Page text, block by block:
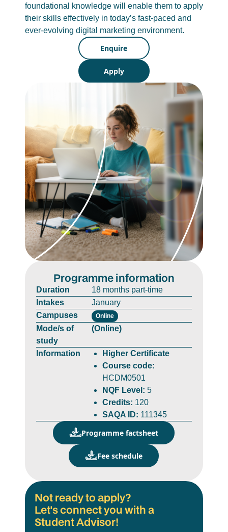
foundational knowledge will enable them to apply
their skills effectively in today’s fast-paced and
ever-evolving digital marketing environment.
Enquire
Apply
Programme information
Duration
18 months part-time
Intakes
January
Campuses
Online
Mode/s of
study
(Online)
Information
Higher Certificate
Course code:
HCDM0501
NQF Level:5
Credits: 120
SAQA ID: 111345
Programme factsheet
Fee schedule
Not ready to apply?
Let's connect you with a
Student Advisor!